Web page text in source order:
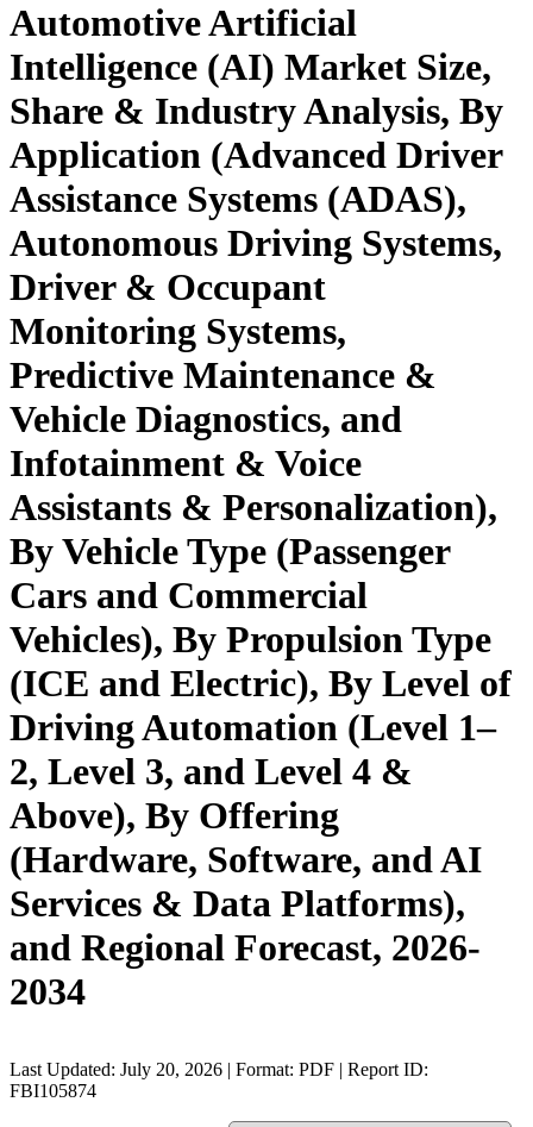
Automotive Artificial
Intelligence (AI) Market Size,
Share & Industry Analysis, By
Application (Advanced Driver
Assistance Systems (ADAS),
Autonomous Driving Systems,
Driver & Occupant
Monitoring Systems,
Predictive Maintenance &
Vehicle Diagnostics, and
Infotainment & Voice
Assistants & Personalization),
By Vehicle Type (Passenger
Cars and Commercial
Vehicles), By Propulsion Type
(ICE and Electric), By Level of
Driving Automation (Level 1–
2, Level 3, and Level 4 &
Above), By Offering
(Hardware, Software, and AI
Services & Data Platforms),
and Regional Forecast, 2026-
2034
Last Updated: July 20, 2026 | Format: PDF | Report ID:
FBI105874